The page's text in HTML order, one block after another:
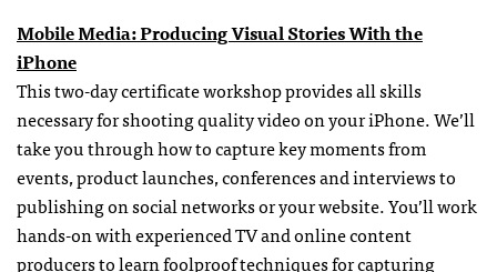
Mobile Media: Producing Visual Stories With the
iPhone
This two-day certificate workshop provides all skills
necessary for shooting quality video on your iPhone. We’ll
take you through how to capture key moments from
events, product launches, conferences and interviews to
publishing on social networks or your website. You’ll work
hands-on with experienced TV and online content
producers to learn foolproof techniques for capturing